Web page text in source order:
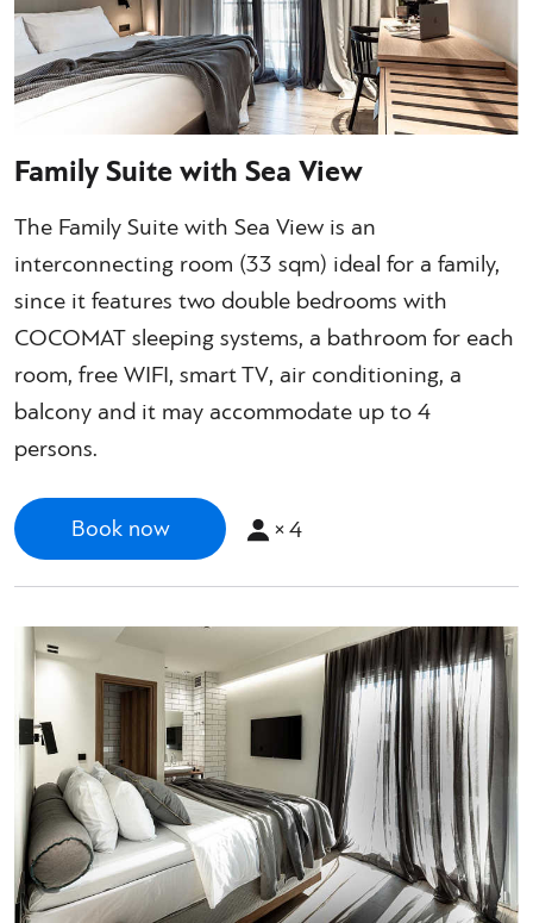
Family Suite with Sea View
The Family Suite with Sea View is an
interconnecting room (33 sqm) ideal for a family,
since it features two double bedrooms with
COCOMAT sleeping systems, a bathroom for each
room, free WIFI, smart TV, air conditioning, a
balcony and it may accommodate up to 4
persons.
Book now ×4